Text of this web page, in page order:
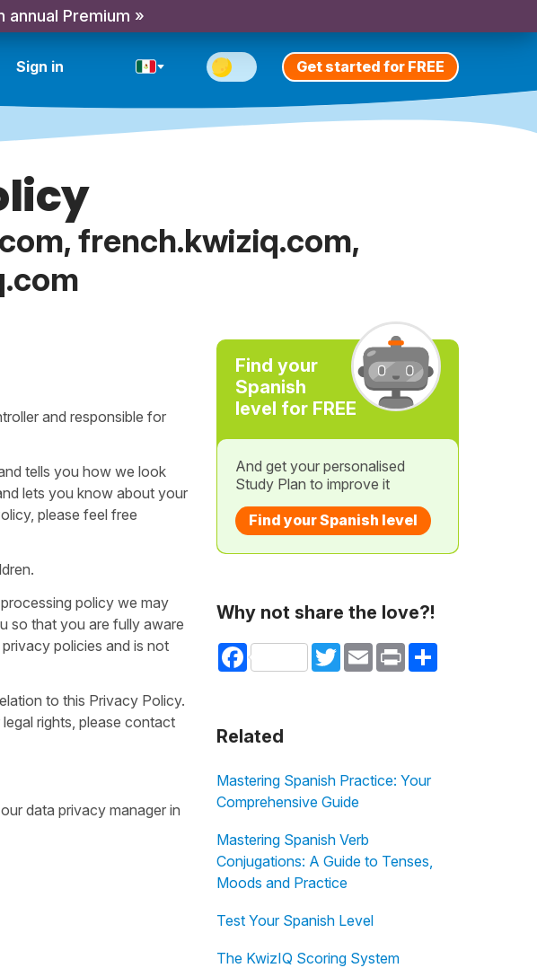
annual Premium »
Sign in Get started for FREE
french.kwiziq.com,
and responsible for
tells you how we look
lets you know about your
please feel free
policy we may
so that you are fully aware
policies and is not
to this Privacy Policy.
rights, please contact
data privacy manager in
Find your
Spanish
level for FREE
And get your personalised
Study Plan to improve it
Find your Spanish level
Why not share the love?!
Facebook TwitterEmail Print Share
Related
Mastering Spanish Practice: Your
Comprehensive Guide
Mastering Spanish Verb
Conjugations: A Guide to Tenses,
Moods and Practice
Test Your Spanish Level
The KwizIQ Scoring System